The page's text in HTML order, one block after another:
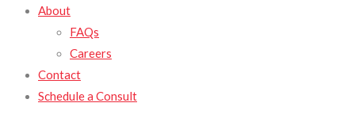
About
FAQs
Careers
Contact
Schedule a Consult